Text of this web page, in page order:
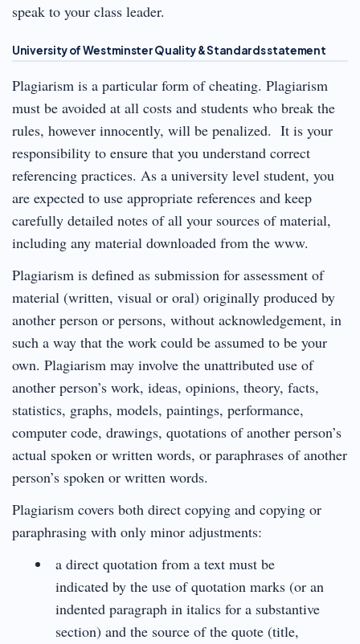
speak to your class leader.
University of Westminster Quality & Standards statement
Plagiarism is a particular form of cheating. Plagiarism
must be avoided at all costs and students who break the
rules, however innocently, will be penalized. It is your
responsibility to ensure that you understand correct
referencing practices. As a university level student, you
are expected to use appropriate references and keep
carefully detailed notes of all your sources of material,
including any material downloaded from the www.
Plagiarism is defined as submission for assessment of
material (written, visual or oral) originally produced by
another person or persons, without acknowledgement, in
such a way that the work could be assumed to be your
own. Plagiarism may involve the unattributed use of
another person’s work, ideas, opinions, theory, facts,
statistics, graphs, models, paintings, performance,
computer code, drawings, quotations of another person’s
actual spoken or written words, or paraphrases of another
person’s spoken or written words.
Plagiarism covers both direct copying and copying or
paraphrasing with only minor adjustments:
a direct quotation from a text must be
indicated by the use of quotation marks (or an
indented paragraph in italics for a substantive
section) and the source of the quote (title,